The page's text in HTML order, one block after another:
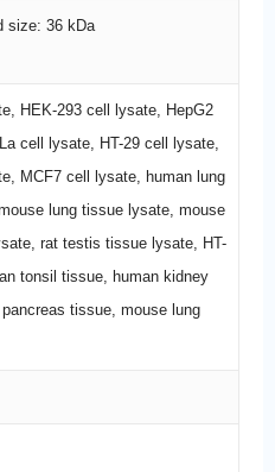
size: 36 kDa
HEK-293 cell lysate, HepG2
cell lysate, HT-29 cell lysate,
MCF7 cell lysate, human lung
lung tissue lysate, mouse
rat testis tissue lysate, HT-
tonsil tissue, human kidney
tissue, mouse lung